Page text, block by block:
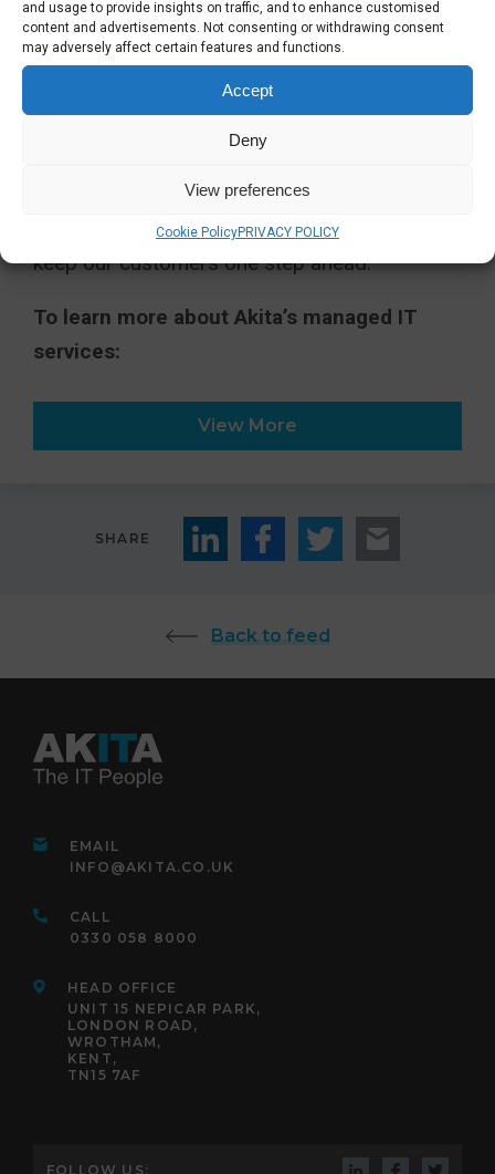
and usage to provide insights on traffic, and to enhance customised
content and advertisements. Not consenting or withdrawing consent
may adversely affect certain features and functions.
Accept
Deny
View preferences
Cookie PolicyPRIVACY POLICY
We pride ourselves on being calm under
pressure, clear in our communication and
relentless in our commitment to our
As we grow, we remain committed to
delivering intelligent, strategic IT solutions that
keep our customers one step ahead.
To learn more about Akita’s managed IT
services:
View More
SHARE
Back to feed
EMAIL
INFO@AKITA.CO.UK
CALL
0330 058 8000
HEAD OFFICE
UNIT 15 NEPICAR PARK,
LONDON ROAD,
WROTHAM,
KENT,
TN15 7AF
FOLLOW US: